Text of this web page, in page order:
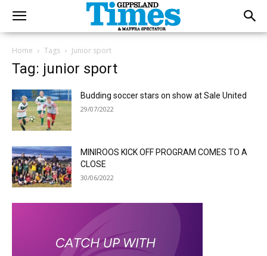
Home Tags Junior sport
Tag: junior sport
Budding soccer stars on show at Sale United
29/07/2022
MINIROOS KICK OFF PROGRAM COMES TO A
CLOSE
30/06/2022